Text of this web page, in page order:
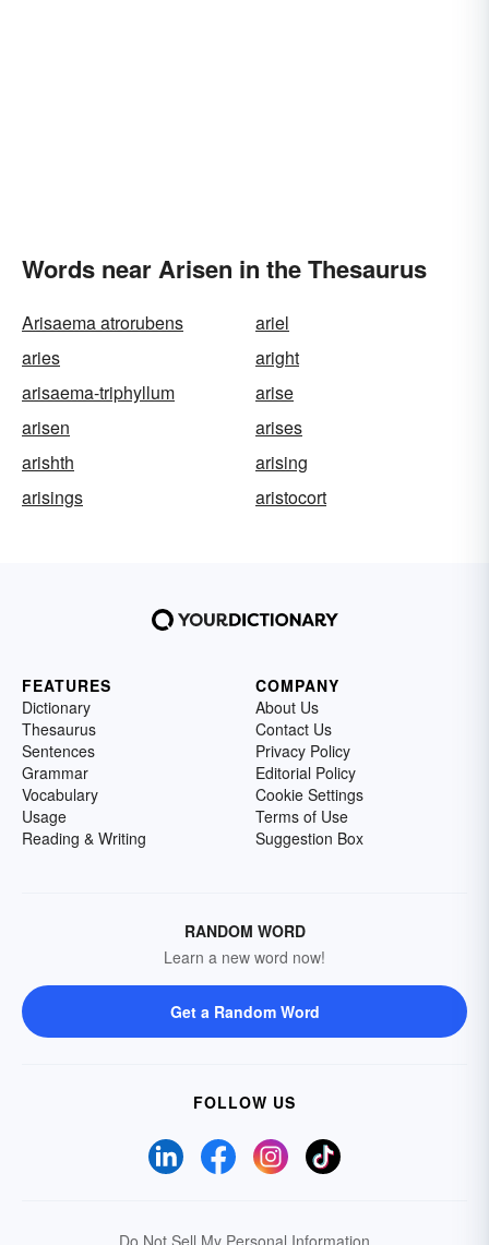
Words near Arisen in the Thesaurus
Arisaema atrorubens
ariel
aries
aright
arisaema-triphyllum
arise
arisen
arises
arishth
arising
arisings
aristocort
FEATURES
Dictionary
Thesaurus
Sentences
Grammar
Vocabulary
Usage
Reading & Writing
COMPANY
About Us
Contact Us
Privacy Policy
Editorial Policy
Cookie Settings
Terms of Use
Suggestion Box
RANDOM WORD
Learn a new word now!
Get a Random Word
FOLLOW US
Do Not Sell My Personal Information